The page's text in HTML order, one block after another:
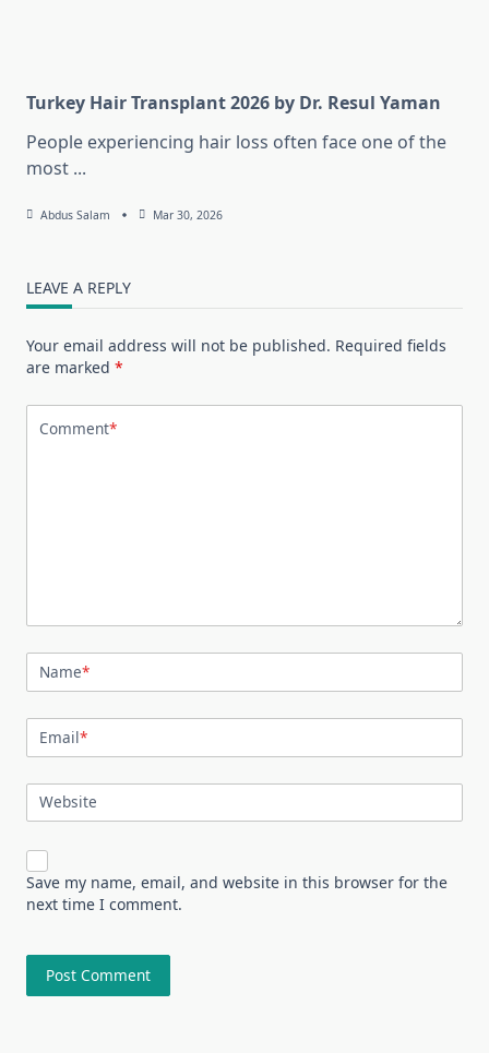
Turkey Hair Transplant 2026 by Dr. Resul Yaman
People experiencing hair loss often face one of the
most ...
Abdus Salam Mar 30, 2026
LEAVE A REPLY
Your email address will not be published. Required fields
are marked *
Comment*
Name*
Email*
Website
Save my name, email, and website in this browser for the
next time I comment.